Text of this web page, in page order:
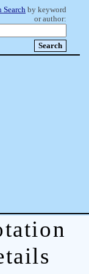
Search by keyword
or author: